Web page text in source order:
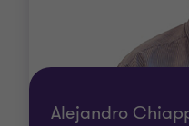
Alejandro